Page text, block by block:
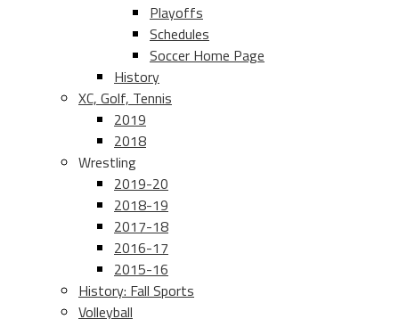
Playoffs
Schedules
Soccer Home Page
History
XC, Golf, Tennis
2019
2018
Wrestling
2019-20
2018-19
2017-18
2016-17
2015-16
History: Fall Sports
Volleyball